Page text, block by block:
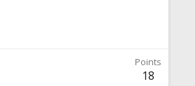
Points
18